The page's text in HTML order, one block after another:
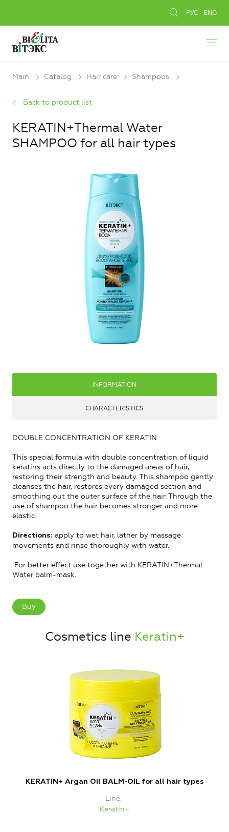
РУС ENG
Main Catalog Hair care Shampoos
Back to product list
KERATIN+Thermal Water
SHAMPOO for all hair types
INFORMATION
CHARACTERISTICS
DOUBLE CONCENTRATION OF KERATIN
This special formula with double concentration of liquid
keratins acts directly to the damaged areas of hair,
restoring their strength and beauty. This shampoo gently
cleanses the hair, restores every damaged section and
smoothing out the outer surface of the hair. Through the
use of shampoo the hair becomes stronger and more
elastic.
Directions: apply to wet hair, lather by massage
movements and rinse thoroughly with water.
For better effect use together with KERATIN+Thermal
Water balm-mask.
Buy
Cosmetics line Keratin+
KERATIN+ Argan Oil BALM-OIL for all hair types
Line
Keratin+